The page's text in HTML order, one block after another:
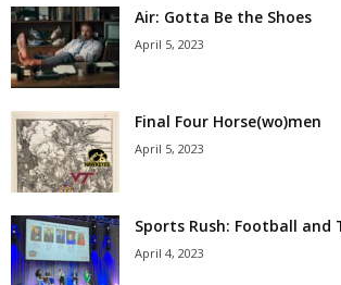
Air: Gotta Be the Shoes
April 5, 2023
Final Four Horse(wo)men
April 5, 2023
Sports Rush: Football and
April 4, 2023